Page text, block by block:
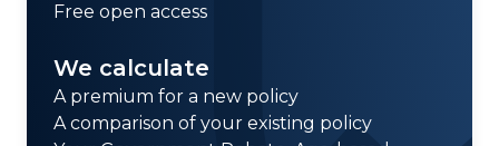
Free open access
We calculate
A premium for a new policy
A comparison of your existing policy